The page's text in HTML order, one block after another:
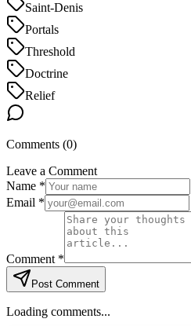
Saint-Denis
Portals
Threshold
Doctrine
Relief
Comments (0)
Leave a Comment
Name *
Email *
Comment *
Post Comment
Loading comments...